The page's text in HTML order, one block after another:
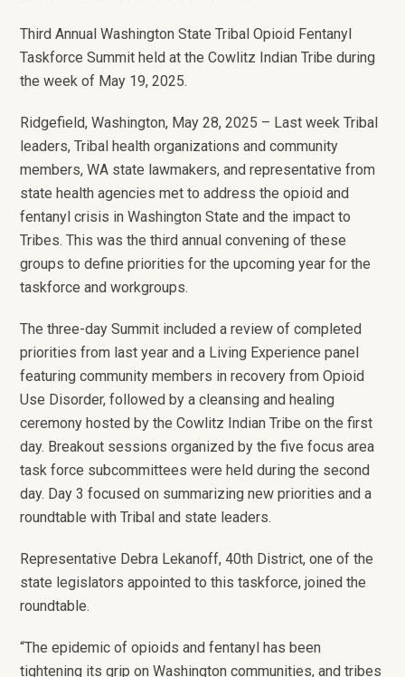
Third Annual Washington State Tribal Opioid Fentanyl
Taskforce Summit held at the Cowlitz Indian Tribe during
the week of May 19, 2025.
Ridgefield, Washington, May 28, 2025 – Last week Tribal
leaders, Tribal health organizations and community
members, WA state lawmakers, and representative from
state health agencies met to address the opioid and
fentanyl crisis in Washington State and the impact to
Tribes. This was the third annual convening of these
groups to define priorities for the upcoming year for the
taskforce and workgroups.
The three-day Summit included a review of completed
priorities from last year and a Living Experience panel
featuring community members in recovery from Opioid
Use Disorder, followed by a cleansing and healing
ceremony hosted by the Cowlitz Indian Tribe on the first
day. Breakout sessions organized by the five focus area
task force subcommittees were held during the second
day. Day 3 focused on summarizing new priorities and a
roundtable with Tribal and state leaders.
Representative Debra Lekanoff, 40th District, one of the
state legislators appointed to this taskforce, joined the
roundtable.
“The epidemic of opioids and fentanyl has been
tightening its grip on Washington communities, and tribes